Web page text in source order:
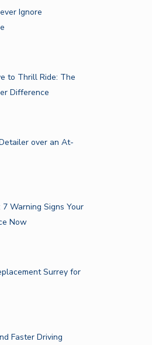
Ignore
to Thrill Ride: The
Difference
over an At-
Warning Signs Your
Now
Surrey for
Faster Driving